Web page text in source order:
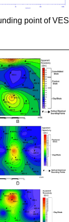
point of VES